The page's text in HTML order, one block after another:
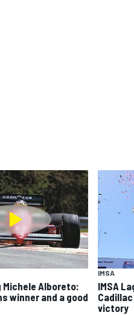
Michele Alboreto:
winner and a good
IMSA
IMSA
victory